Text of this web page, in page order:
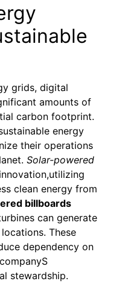
grids, digital
amounts of
carbon footprint.
energy
their operations
Solar-powered
clean energy from
billboards
can generate
These
dependency on
stewardship.